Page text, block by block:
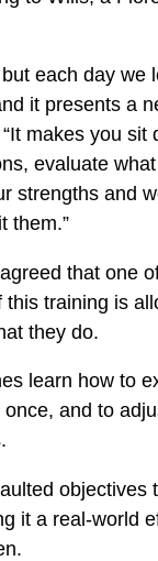
but each day we
it presents a
makes you sit
evaluate
strengths and
them.”
that one
this training is
they do.
learn how to
and to
objectives
it a real-world